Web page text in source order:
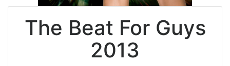
The Beat For Guys
2013